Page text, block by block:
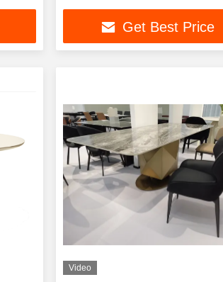
Get Best Price
Video